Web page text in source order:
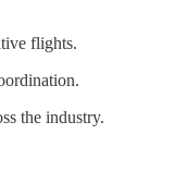
flights.
the industry.